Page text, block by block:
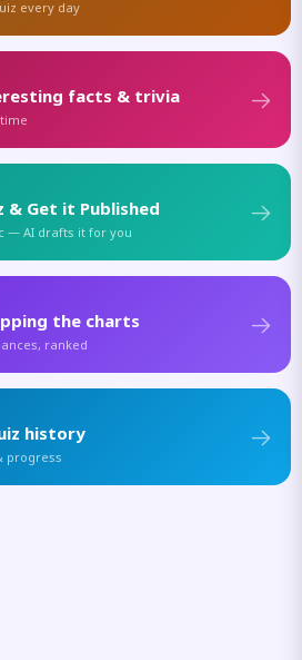
every day
facts & trivia
& Get it Published
— AI drafts it for you
the charts
ranked
history
progress